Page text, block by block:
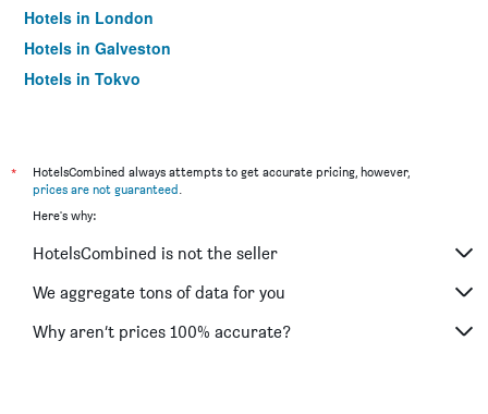
Hotels in London
Hotels in Galveston
Hotels in Tokyo
*
HotelsCombined always attempts to get accurate pricing, however,
prices are not guaranteed.
Here's why:
HotelsCombined is not the seller
We aggregate tons of data for you
Why aren’t prices 100% accurate?